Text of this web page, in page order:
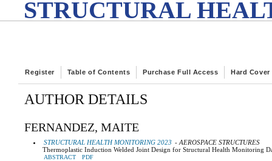
STRUCTURAL
Register Table of Contents Purchase Full Access Hard Cover
AUTHOR DETAILS
FERNANDEZ, MAITE
STRUCTURAL HEALTH MONITORING 2023 - AEROSPACE STRUCTURES
Thermoplastic Induction Welded Joint Design for Structural Health Monitoring
ABSTRACT PDF